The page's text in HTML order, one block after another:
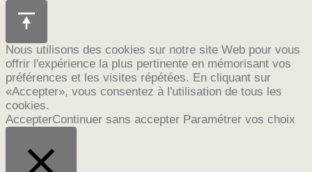
Nous utilisons des cookies sur notre site Web pour vous
offrir l'expérience la plus pertinente en mémorisant vos
préférences et les visites répétées. En cliquant sur
«Accepter», vous consentez à l'utilisation de tous les
cookies.
AccepterContinuer sans accepter Paramétrer vos choix